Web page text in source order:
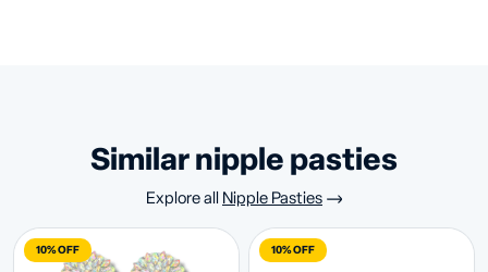
similar nipple pasties
Explore all Nipple Pasties
10% OFF 10% OFF